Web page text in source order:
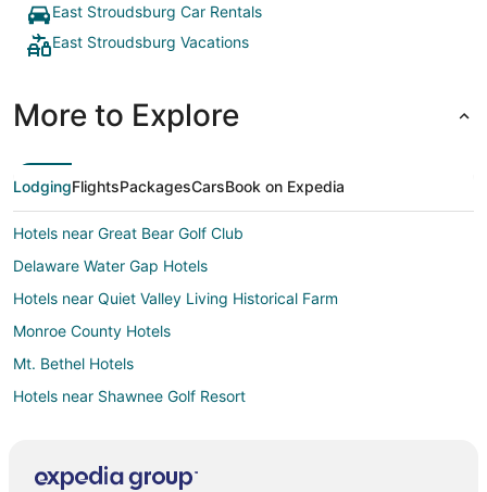
East Stroudsburg Car Rentals
East Stroudsburg Vacations
More to Explore
LodgingFlightsPackagesCarsBook on Expedia
Hotels near Great Bear Golf Club
Delaware Water Gap Hotels
Hotels near Quiet Valley Living Historical Farm
Monroe County Hotels
Mt. Bethel Hotels
Hotels near Shawnee Golf Resort